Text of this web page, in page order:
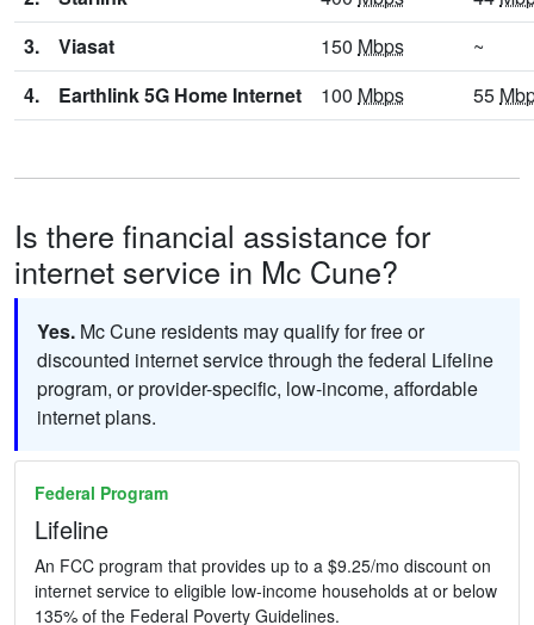
3.
Viasat 150 Mbps
~
4.
Earthlink 5G Home Internet 100 Mbps 55
Is there financial assistance for
internet service in Mc Cune?
Yes. Mc Cune residents may qualify for free or
discounted internet service through the federal Lifeline
program, or provider-specific, low-income, affordable
internet plans.
Federal Program
Lifeline
An FCC program that provides up to a $9.25/mo discount on
internet service to eligible low-income households at or below
135% of the Federal Poverty Guidelines.